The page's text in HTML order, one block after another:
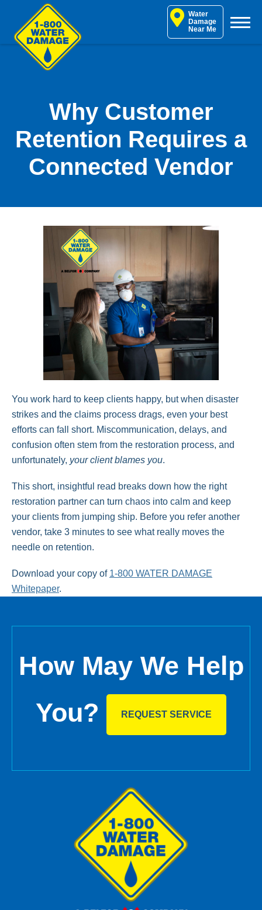
Water
Damage
Near Me
Why Customer
Retention Requires a
Connected Vendor
You work hard to keep clients happy, but when disaster
strikes and the claims process drags, even your best
efforts can fall short. Miscommunication, delays, and
confusion often stem from the restoration process, and
unfortunately, your client blames you.
This short, insightful read breaks down how the right
restoration partner can turn chaos into calm and keep
your clients from jumping ship. Before you refer another
vendor, take 3 minutes to see what really moves the
needle on retention.
Download your copy of 1-800 WATER DAMAGE
Whitepaper.
How May We Help
You?
REQUEST SERVICE